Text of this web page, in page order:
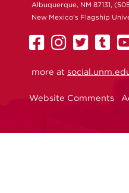
Albuquerque, NM 87131,
New Mexico's Flagship
UNM
Facebook
UNMUNM
more at
Website Comments